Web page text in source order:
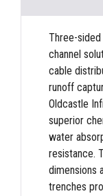
Three-
channel
cable
runoff
Oldcastle
superior
water
resistance.
dimensions
trenches